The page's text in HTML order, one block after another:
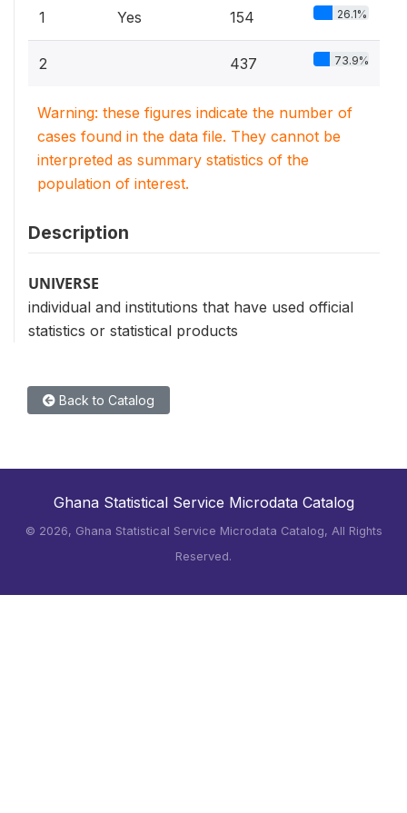
1 Yes 154 26.1%
2 437 73.9%
Warning: these figures indicate the number of
cases found in the data file. They cannot be
interpreted as summary statistics of the
population of interest.
Description
UNIVERSE
individual and institutions that have used official
statistics or statistical products
Back to Catalog
Ghana Statistical Service Microdata Catalog
© 2026, Ghana Statistical Service Microdata Catalog, All Rights
Reserved.